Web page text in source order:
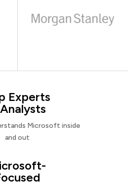
Experts
Microsoft inside
and out